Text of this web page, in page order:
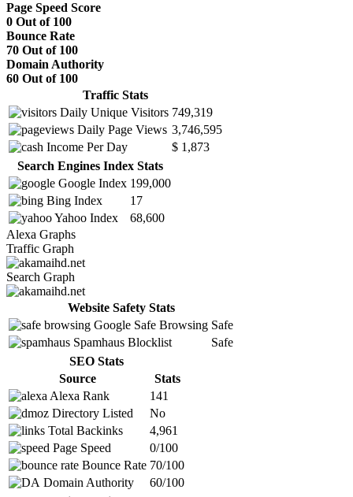
Page Speed Score
0 Out of 100
Bounce Rate
70 Out of 100
Domain Authority
60 Out of 100
Traffic Stats
Daily Unique Visitors 749,319
Daily Page Views 3,746,595
Income Per Day
$ 1,873
Search Engines Index Stats
Google Index 199,000
Bing Index
17
Yahoo Index
68,600
Alexa Graphs
Traffic Graph
Search Graph
Website Safety Stats
Google Safe Browsing Safe
Spamhaus Blocklist
Safe
SEO Stats
Source
Stats
Alexa Rank
141
Directory Listed
No
Total Backinks
4,961
Page Speed
0/100
Bounce Rate 70/100
Domain Authority
60/100